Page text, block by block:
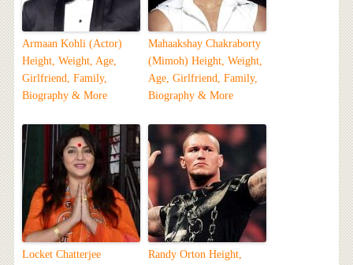
Armaan Kohli (Actor)
Height, Weight, Age,
Girlfriend, Family,
Biography & More
Mahaakshay Chakraborty
(Mimoh) Height, Weight,
Age, Girlfriend, Family,
Biography & More
Locket Chatterjee
Randy Orton Height,